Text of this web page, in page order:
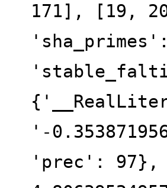
171], [19,
'-
'prec':